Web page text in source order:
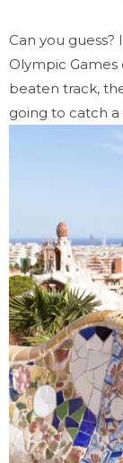
Can you guess?
Olympic
beaten track,
going to catch